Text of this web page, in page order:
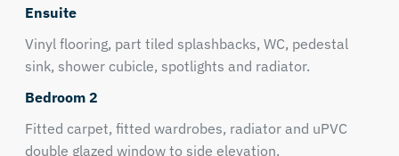
Ensuite
Vinyl flooring, part tiled splashbacks, WC, pedestal
sink, shower cubicle, spotlights and radiator.
Bedroom 2
Fitted carpet, fitted wardrobes, radiator and uPVC
double glazed window to side elevation.